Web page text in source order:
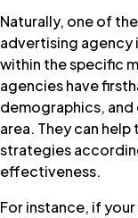
Naturally, one of
advertising agency
within the specific
agencies have
demographics, and
area. They can
strategies
effectiveness.
For instance, if